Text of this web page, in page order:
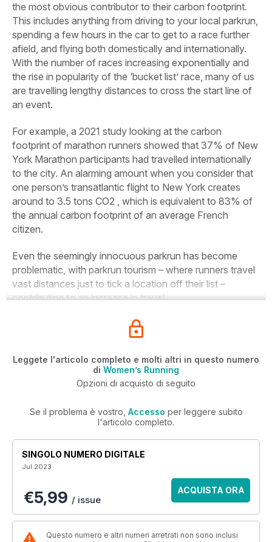
the most obvious contributor to their carbon footprint.
This includes anything from driving to your local parkrun,
spending a few hours in the car to get to a race further
afield, and flying both domestically and internationally.
With the number of races increasing exponentially and
the rise in popularity of the ‘bucket list’ race, many of us
are travelling lengthy distances to cross the start line of
an event.
For example, a 2021 study looking at the carbon
footprint of marathon runners showed that 37% of New
York Marathon participants had travelled internationally
to the city. An alarming amount when you consider that
one person’s transatlantic flight to New York creates
around to 3.5 tons CO2 , which is equivalent to 83% of
the annual carbon footprint of an average French
citizen.
Even the seemingly innocuous parkrun has become
problematic, with parkrun tourism – where runners travel
vast distances just to tick a location off their list –
contributing to an increase in travel.
Leggete l'articolo completo e molti altri in questo numero
di Women’s Running
Opzioni di acquisto di seguito
Se il problema è vostro, Accesso per leggere subito
l'articolo completo.
SINGOLO NUMERO DIGITALE
Jul 2023
€5,99 / issue
ACQUISTA ORA
Questo numero e altri numeri arretrati non sono inclusi